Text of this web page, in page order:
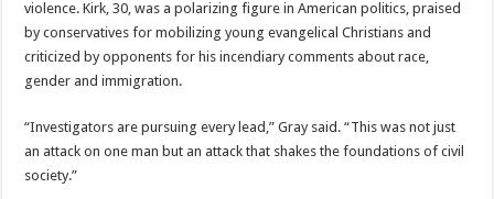
violence. Kirk, 30, was a polarizing figure in American politics, praised
by conservatives for mobilizing young evangelical Christians and
criticized by opponents for his incendiary comments about race,
gender and immigration.
“Investigators are pursuing every lead,” Gray said. “This was not just
an attack on one man but an attack that shakes the foundations of civil
society.”